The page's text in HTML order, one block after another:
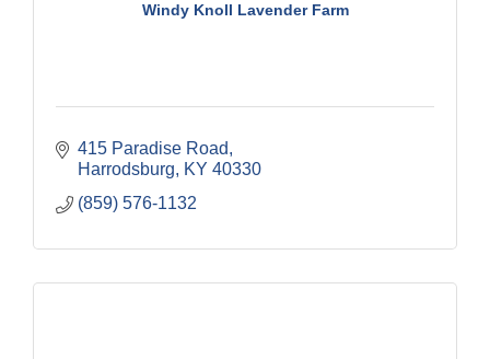
Windy Knoll Lavender Farm
415 Paradise Road
Harrodsburg
KY 40330
(859) 576-1132